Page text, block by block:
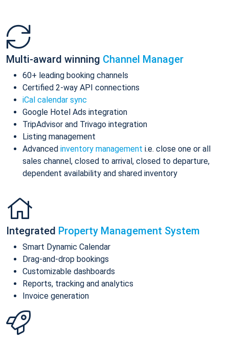
Multi-award winning Channel Manager
60+ leading booking channels
Certified 2-way API connections
iCal calendar sync
Google Hotel Ads integration
TripAdvisor and Trivago integration
Listing management
Advanced inventory management i.e. close one or all
sales channel, closed to arrival, closed to departure,
dependent availability and shared inventory
Integrated Property Management System
Smart Dynamic Calendar
Drag-and-drop bookings
Customizable dashboards
Reports, tracking and analytics
Invoice generation